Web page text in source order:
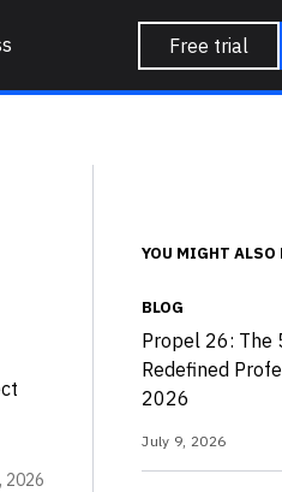
Free trial
2026
YOU MIGHT ALSO
BLOG
Propel 26: The
Redefined
2026
July 9, 2026